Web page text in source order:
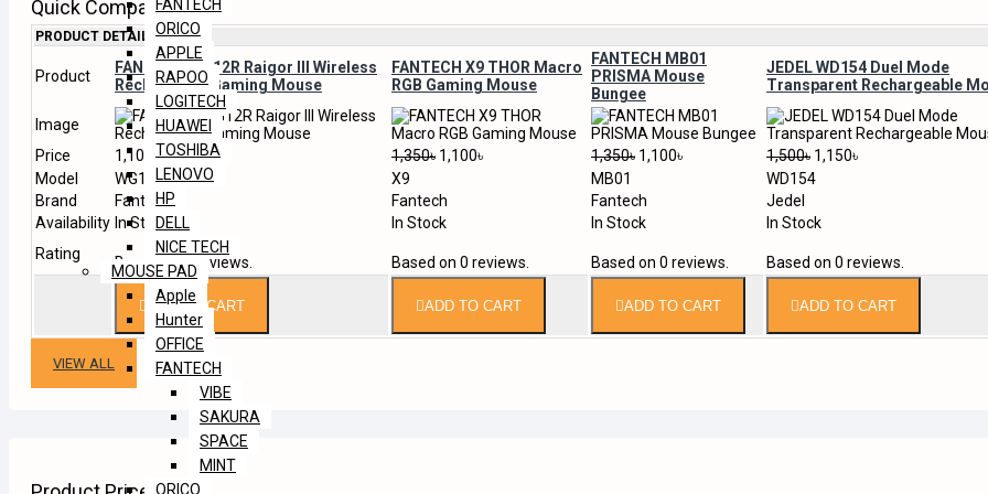
FANTECH
ORICO
APPLE
RAPOO
LOGITECH
HUAWEI
TOSHIBA
LENOVO
HP
DELL
NICE TECH
MOUSE PAD
Apple
Hunter
OFFICE
FANTECH
VIBE
SAKURA
SPACE
MINT
ORICO
Quick Compare
PRODUCT DETAILS
Product
FANTECH WG12R Raigor III Wireless
Rechargable Gaming Mouse
FANTECH X9 THOR Macro
RGB Gaming Mouse
FANTECH MB01
PRISMA Mouse
Bungee
JEDEL WD154 Duel Mode
Transparent Rechargeable
Image
Price
1,100৳ 1,350৳ 1,100৳ 1,350৳ 1,100৳ 1,500৳ 1,150৳
Model
WG12R X9 MB01
WD154
Brand
Fantech Fantech Fantech
Jedel
Availability In Stock In Stock In Stock
In Stock
Rating
Based on 0 reviews. Based on 0 reviews. Based on 0 reviews. Based on 0 reviews.
ADD TO CART ADD TO CART ADD TO CART ADD TO CART
VIEW ALL